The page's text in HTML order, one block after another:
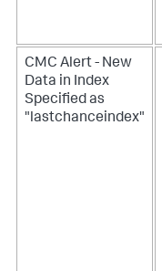
CMC Alert - New
Data in Index
Specified as
"lastchanceindex"